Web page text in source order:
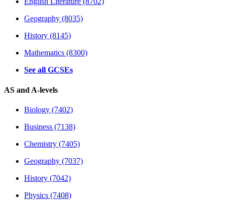
Geography (8035)
History (8145)
Mathematics (8300)
See all GCSEs
AS and A-levels
Biology (7402)
Business (7138)
Chemistry (7405)
Geography (7037)
History (7042)
Physics (7408)